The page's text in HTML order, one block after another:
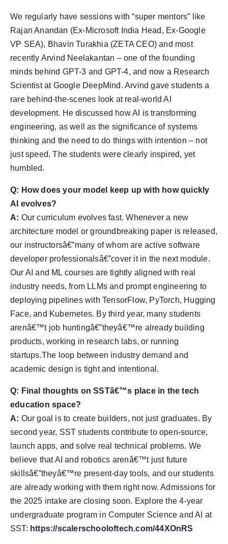
We regularly have sessions with “super mentors” like
Rajan Anandan (Ex-Microsoft India Head, Ex-Google
VP SEA), Bhavin Turakhia (ZETA CEO) and most
recently Arvind Neelakantan – one of the founding
minds behind GPT-3 and GPT-4, and now a Research
Scientist at Google DeepMind. Arvind gave students a
rare behind-the-scenes look at real-world AI
development. He discussed how AI is transforming
engineering, as well as the significance of systems
thinking and the need to do things with intention – not
just speed. The students were clearly inspired, yet
humbled.
Q: How does your model keep up with how quickly
AI evolves?
A: Our curriculum evolves fast. Whenever a new
architecture model or groundbreaking paper is released,
our instructorsâ€”many of whom are active software
developer professionalsâ€”cover it in the next module.
Our AI and ML courses are tightly aligned with real
industry needs, from LLMs and prompt engineering to
deploying pipelines with TensorFlow, PyTorch, Hugging
Face, and Kubernetes. By third year, many students
arenâ€™t job huntingâ€”theyâ€™re already building
products, working in research labs, or running
startups.The loop between industry demand and
academic design is tight and intentional.
Q: Final thoughts on SSTâ€™s place in the tech
education space?
A: Our goal is to create builders, not just graduates. By
second year, SST students contribute to open-source,
launch apps, and solve real technical problems. We
believe that AI and robotics arenâ€™t just future
skillsâ€”theyâ€™re present-day tools, and our students
are already working with them right now. Admissions for
the 2025 intake are closing soon. Explore the 4-year
undergraduate program in Computer Science and AI at
SST: https://scalerschooloftech.com/44XOnRS